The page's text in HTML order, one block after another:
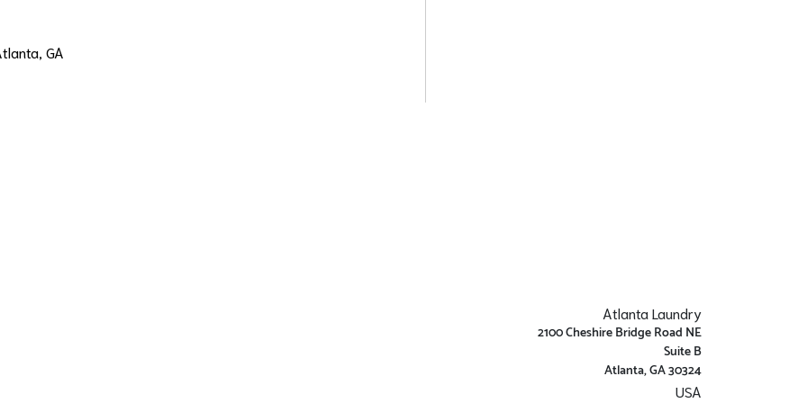
GA
Atlanta Laundry
2100 Cheshire Bridge Road NE
Suite B
Atlanta, GA 30324
USA